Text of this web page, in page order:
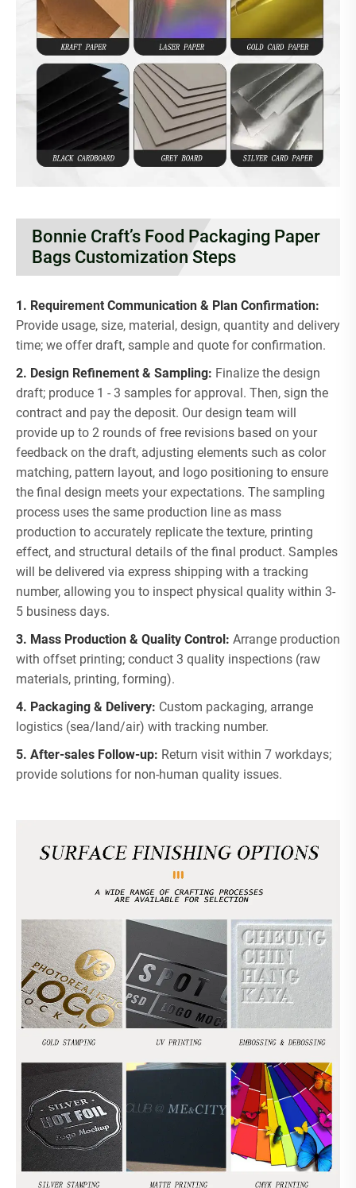
Bonnie Craft’s Food Packaging Paper
Bags Customization Steps
1. Requirement Communication & Plan Confirmation:
Provide usage, size, material, design, quantity and delivery
time; we offer draft, sample and quote for confirmation.
2. Design Refinement & Sampling: Finalize the design
draft; produce 1 - 3 samples for approval. Then, sign the
contract and pay the deposit. Our design team will
provide up to 2 rounds of free revisions based on your
feedback on the draft, adjusting elements such as color
matching, pattern layout, and logo positioning to ensure
the final design meets your expectations. The sampling
process uses the same production line as mass
production to accurately replicate the texture, printing
effect, and structural details of the final product. Samples
will be delivered via express shipping with a tracking
number, allowing you to inspect physical quality within 3-
5 business days.
3. Mass Production & Quality Control: Arrange production
with offset printing; conduct 3 quality inspections (raw
materials, printing, forming).
4. Packaging & Delivery: Custom packaging, arrange
logistics (sea/land/air) with tracking number.
5. After-sales Follow-up: Return visit within 7 workdays;
provide solutions for non-human quality issues.